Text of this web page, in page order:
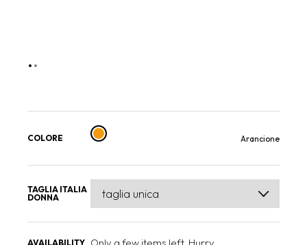
COLORE Arancione
TAGLIA ITALIA
DONNA
AVAILABILITY